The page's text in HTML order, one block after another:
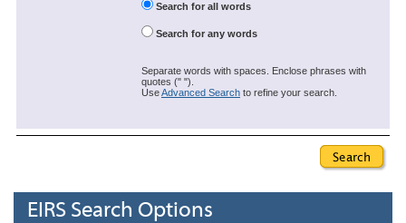
Search for all words
Search for any words
Separate words with spaces. Enclose phrases with
quotes (" ").
UseAdvanced Search to refine your search.
EIRS Search Options